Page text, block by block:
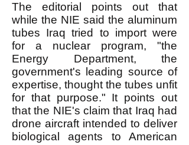
The editorial points out that
while the NIE said the aluminum
tubes Iraq tried to import were
for a nuclear program, "the
Energy Department, the
government's leading source of
expertise, thought the tubes unfit
for that purpose." It points out
that the NIE's claim that Iraq had
drone aircraft intended to deliver
biological agents to American